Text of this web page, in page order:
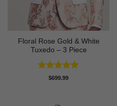
Floral Rose Gold & White
Tuxedo – 3 Piece
Rated5
$699.99